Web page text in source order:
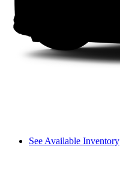
See Available Inventory